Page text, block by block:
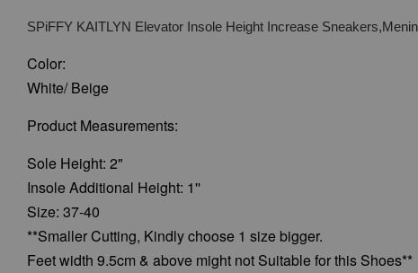
SPiFFY KAITLYN Elevator Insole Height Increase
Color:
White/ Beige
Product Measurements:
Sole Height: 2"
Insole Additional Height: 1''
Size: 37-40
**Smaller Cutting, Kindly choose 1 size bigger.
Feet width 9.5cm & above might not Suitable for this Shoes**